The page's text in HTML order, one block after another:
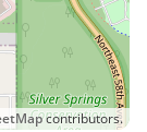
contributors.